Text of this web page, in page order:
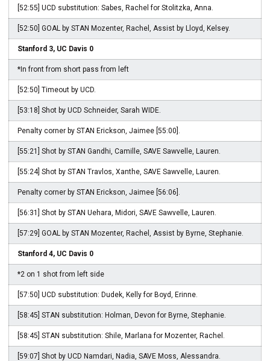
[52:55] UCD substitution: Sabes, Rachel for Stolitzka, Anna.
[52:50] GOAL by STAN Mozenter, Rachel, Assist by Lloyd, Kelsey.
Stanford 3, UC Davis 0
*In front from short pass from left
[52:50] Timeout by UCD.
[53:18] Shot by UCD Schneider, Sarah WIDE.
Penalty corner by STAN Erickson, Jaimee [55:00].
[55:21] Shot by STAN Gandhi, Camille, SAVE Sawvelle, Lauren.
[55:24] Shot by STAN Travlos, Xanthe, SAVE Sawvelle, Lauren.
Penalty corner by STAN Erickson, Jaimee [56:06].
[56:31] Shot by STAN Uehara, Midori, SAVE Sawvelle, Lauren.
[57:29] GOAL by STAN Mozenter, Rachel, Assist by Byrne, Stephanie.
Stanford 4, UC Davis 0
*2 on 1 shot from left side
[57:50] UCD substitution: Dudek, Kelly for Boyd, Erinne.
[58:45] STAN substitution: Holman, Devon for Byrne, Stephanie.
[58:45] STAN substitution: Shile, Marlana for Mozenter, Rachel.
[59:07] Shot by UCD Namdari, Nadia, SAVE Moss, Alessandra.